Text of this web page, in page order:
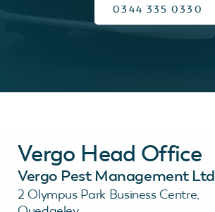
0344 335 0330
Vergo Head Office
Vergo Pest Management Ltd
2 Olympus Park Business Centre,